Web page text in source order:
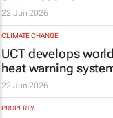
22 Jun 2026
CLIMATE CHANGE
UCT develops
heat warning
22 Jun 2026
PROPERTY